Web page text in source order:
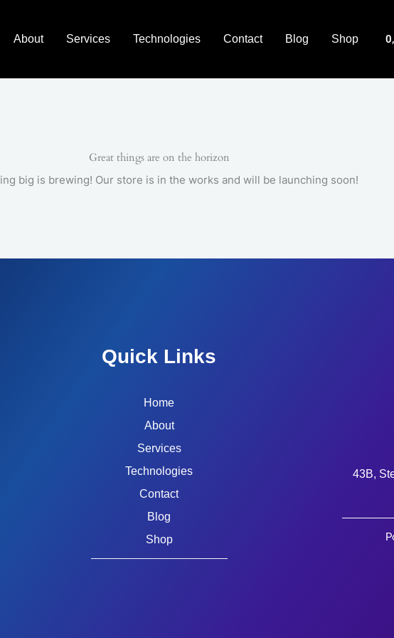
About Services Technologies Contact Blog Shop
Great things are on the horizon
big is brewing! Our store is in the works and will be launching soon!
Quick Links
Home
About
Services
Technologies
Contact
Blog
Shop
43B,